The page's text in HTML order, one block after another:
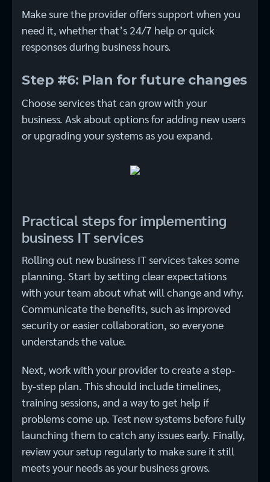
Make sure the provider offers support when you
need it, whether that’s 24/7 help or quick
responses during business hours.
Step #6: Plan for future changes
Choose services that can grow with your
business. Ask about options for adding new users
or upgrading your systems as you expand.
Practical steps for implementing
business IT services
Rolling out new business IT services takes some
planning. Start by setting clear expectations
with your team about what will change and why.
Communicate the benefits, such as improved
security or easier collaboration, so everyone
understands the value.
Next, work with your provider to create a step-
by-step plan. This should include timelines,
training sessions, and a way to get help if
problems come up. Test new systems before fully
launching them to catch any issues early. Finally,
review your setup regularly to make sure it still
meets your needs as your business grows.